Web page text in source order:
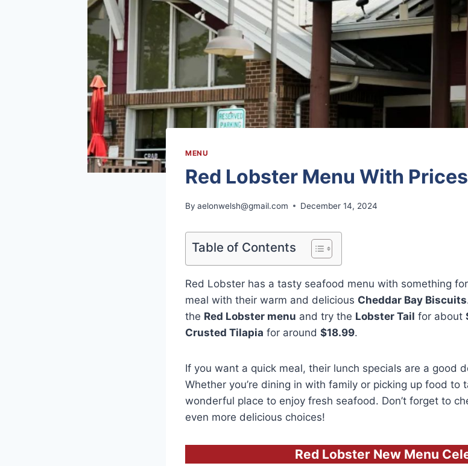
MENU
Red Lobster Menu With
By aelonwelsh@gmail.com December 14, 2024
Table of Contents
Red Lobster has a tasty seafood menu with something
meal with their warm and delicious Cheddar Bay Biscuits
the Red Lobster menu and try the Lobster Tail for about
Crusted Tilapia for around $18.99.
If you want a quick meal, their lunch specials are a good
Whether you’re dining in with family or picking up food to
wonderful place to enjoy fresh seafood. Don’t forget to
even more delicious choices!
Red Lobster New Menu